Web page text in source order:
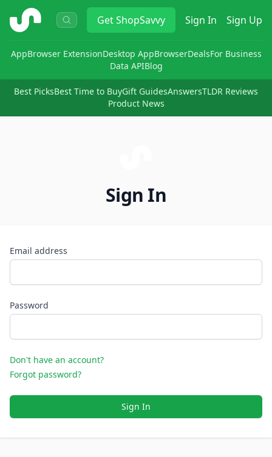
ShopSavvy GetShopSavvy Sign In Sign Up
AppBrowser ExtensionDesktop AppBrowserDealsFor Business
Data APIBlog
Best PicksBest Time to BuyGift GuidesAnswersTLDR Reviews
Product News
Sign In
Email address
Password
Don't have an account?
Forgot password?
Sign In